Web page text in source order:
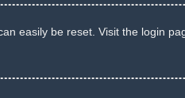
easily be reset. Visit the login